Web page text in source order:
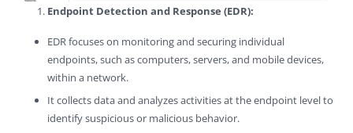
Endpoint Detection and Response (EDR):
EDR focuses on monitoring and securing individual
endpoints, such as computers, servers, and mobile devices,
within a network.
It collects data and analyzes activities at the endpoint level to
identify suspicious or malicious behavior.